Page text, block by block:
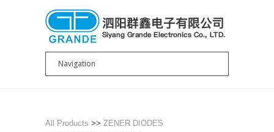
All Products >> ZENER DIODES